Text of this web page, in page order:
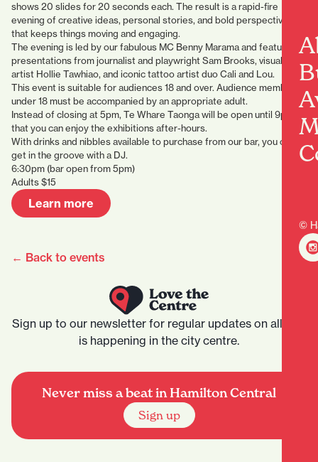
©
shows 20 slides for 20 seconds each. The result is a rapid-fire
evening of creative ideas, personal stories, and bold perspectives
that keeps things moving and engaging.
The evening is led by our fabulous MC Benny Marama and features
presentations from journalist and playwright Sam Brooks, visual
artist Hollie Tawhiao, and iconic tattoo artist duo Cali and Lou.
This event is suitable for audiences 18 and over. Audience members
under 18 must be accompanied by an appropriate adult.
Instead of closing at 5pm, Te Whare Taonga will be open until 9pm so
that you can enjoy the exhibitions after-hours.
With drinks and nibbles available to purchase from our bar, you can
get in the groove with a DJ.
6:30pm (bar open from 5pm)
Adults $15
Learn more
← Back to events
Sign up to our newsletter for regular updates on all that
is happening in the city centre.
Never miss a beat in Hamilton Central
Sign up